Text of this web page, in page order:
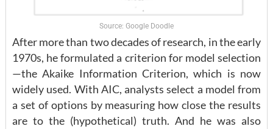
Source: Google Doodle
After more than two decades of research, in the early
1970s, he formulated a criterion for model selection
—the Akaike Information Criterion, which is now
widely used. With AIC, analysts select a model from
a set of options by measuring how close the results
are to the (hypothetical) truth. And he was also